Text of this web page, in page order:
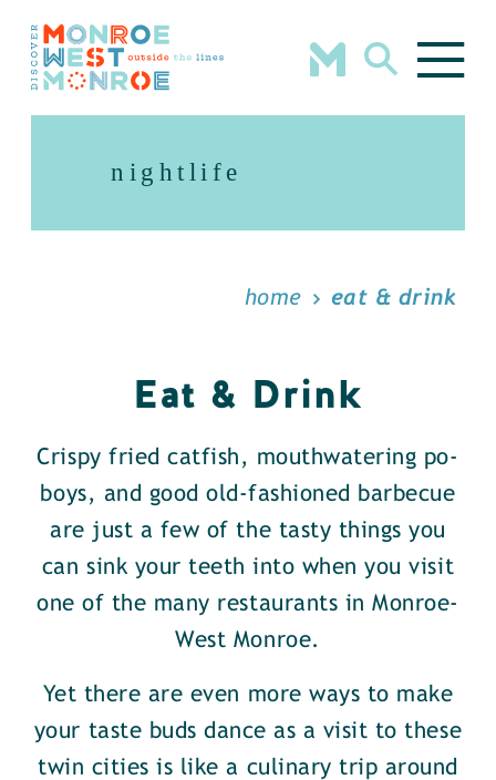
Skip to content
nightlife
home eat & drink
Eat & Drink
Crispy fried catfish, mouthwatering po-
boys, and good old-fashioned barbecue
are just a few of the tasty things you
can sink your teeth into when you visit
one of the many restaurants in Monroe-
West Monroe.
Yet there are even more ways to make
your taste buds dance as a visit to these
twin cities is like a culinary trip around